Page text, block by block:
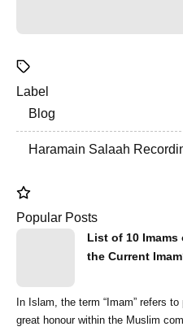
Label
Blog
Haramain Salaah
Popular Posts
List of 10 Imams
the Current
In Islam, the term “Imam” refers
great honour within the Muslim